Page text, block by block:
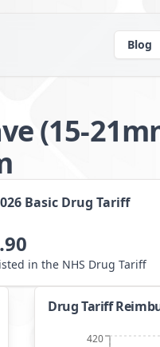
Blog
(15-
Basic Drug Tariff
in the NHS Drug Tariff
Drug Tariff
420